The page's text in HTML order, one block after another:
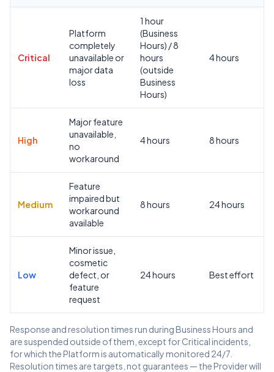
Critical
Platform
completely
unavailable or
major data
loss
1 hour
(Business
Hours) / 8
hours
(outside
Business
Hours)
4 hours
High
Major feature
unavailable,
no
workaround
4 hours 8 hours
Medium
Feature
impaired but
workaround
available
8 hours 24 hours
Low
Minor issue,
cosmetic
defect, or
feature
request
24 hours Best effort
Response and resolution times run during Business Hours and
are suspended outside of them, except for Critical incidents,
for which the Platform is automatically monitored 24/7.
Resolution times are targets, not guarantees — the Provider will